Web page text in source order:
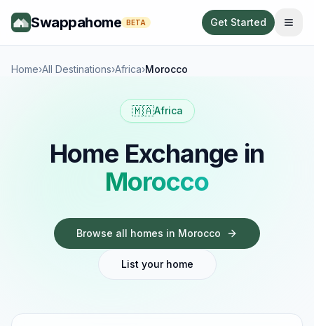
Swappahome BETA Get Started
Home›All Destinations›Africa›Morocco
🇲🇦Africa
Home Exchange in
Morocco
Browse all homes in Morocco
List your home